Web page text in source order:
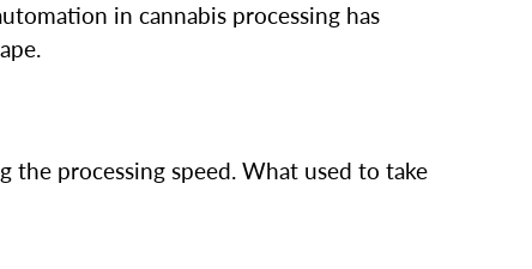
in cannabis processing has
the processing speed. What used to take